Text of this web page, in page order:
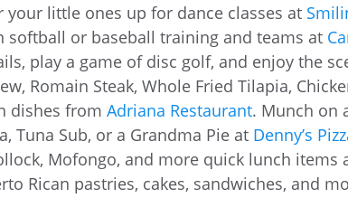
your little ones up for dance classes at
softball or baseball training and teams at
play a game of disc golf, and enjoy the
Romain Steak, Whole Fried Tilapia,
dishes fromAdriana Restaurant. Munch on
Tuna Sub, or a Grandma Pie at Denny’s
Mofongo, and more quick lunch items
Rican pastries, cakes, sandwiches, and